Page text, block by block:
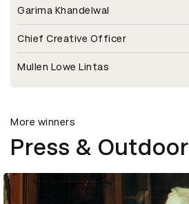
Garima Khandelwal
Chief Creative Officer
Mullen Lowe Lintas
More winners
Press & Outdoor